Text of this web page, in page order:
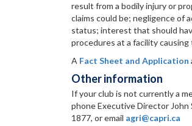
result from a bodily injury or
claims could be; negligence of
status; interest that should
procedures at a facility
A Fact Sheet and Application
Other information
If your club is not currently a
phone Executive Director John
1877, or email agri@capri.ca